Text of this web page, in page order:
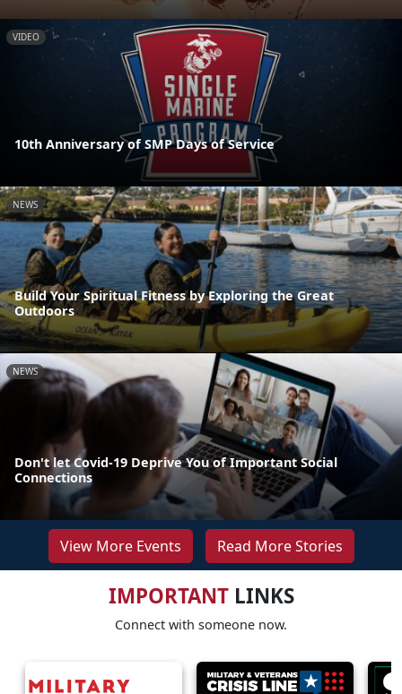
VIDEO
10th Anniversary of SMP Days of Service
NEWS
Build Your Spiritual Fitness by Exploring the Great
Outdoors
NEWS
Don't let Covid-19 Deprive You of Important Social
Connections
View More Events Read More Stories
IMPORTANTLINKS
Connect with someone now.